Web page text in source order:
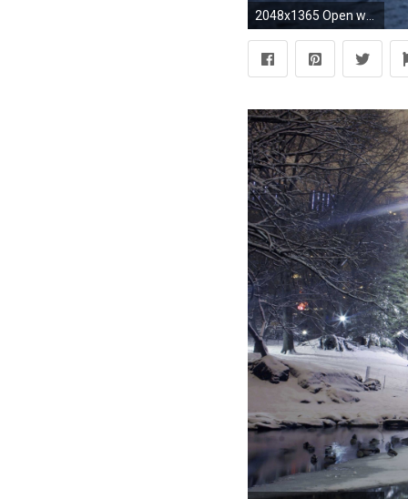
2048x1365 Open wallpaper